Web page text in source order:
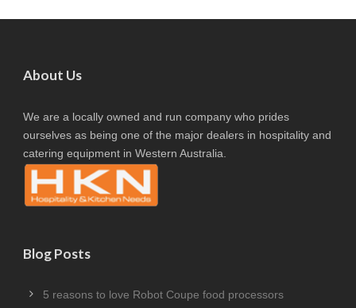
About Us
We are a locally owned and run company who prides
ourselves as being one of the major dealers in hospitality and
catering equipment in Western Australia.
Blog Posts
5 reasons to love Robot Coupe food processors